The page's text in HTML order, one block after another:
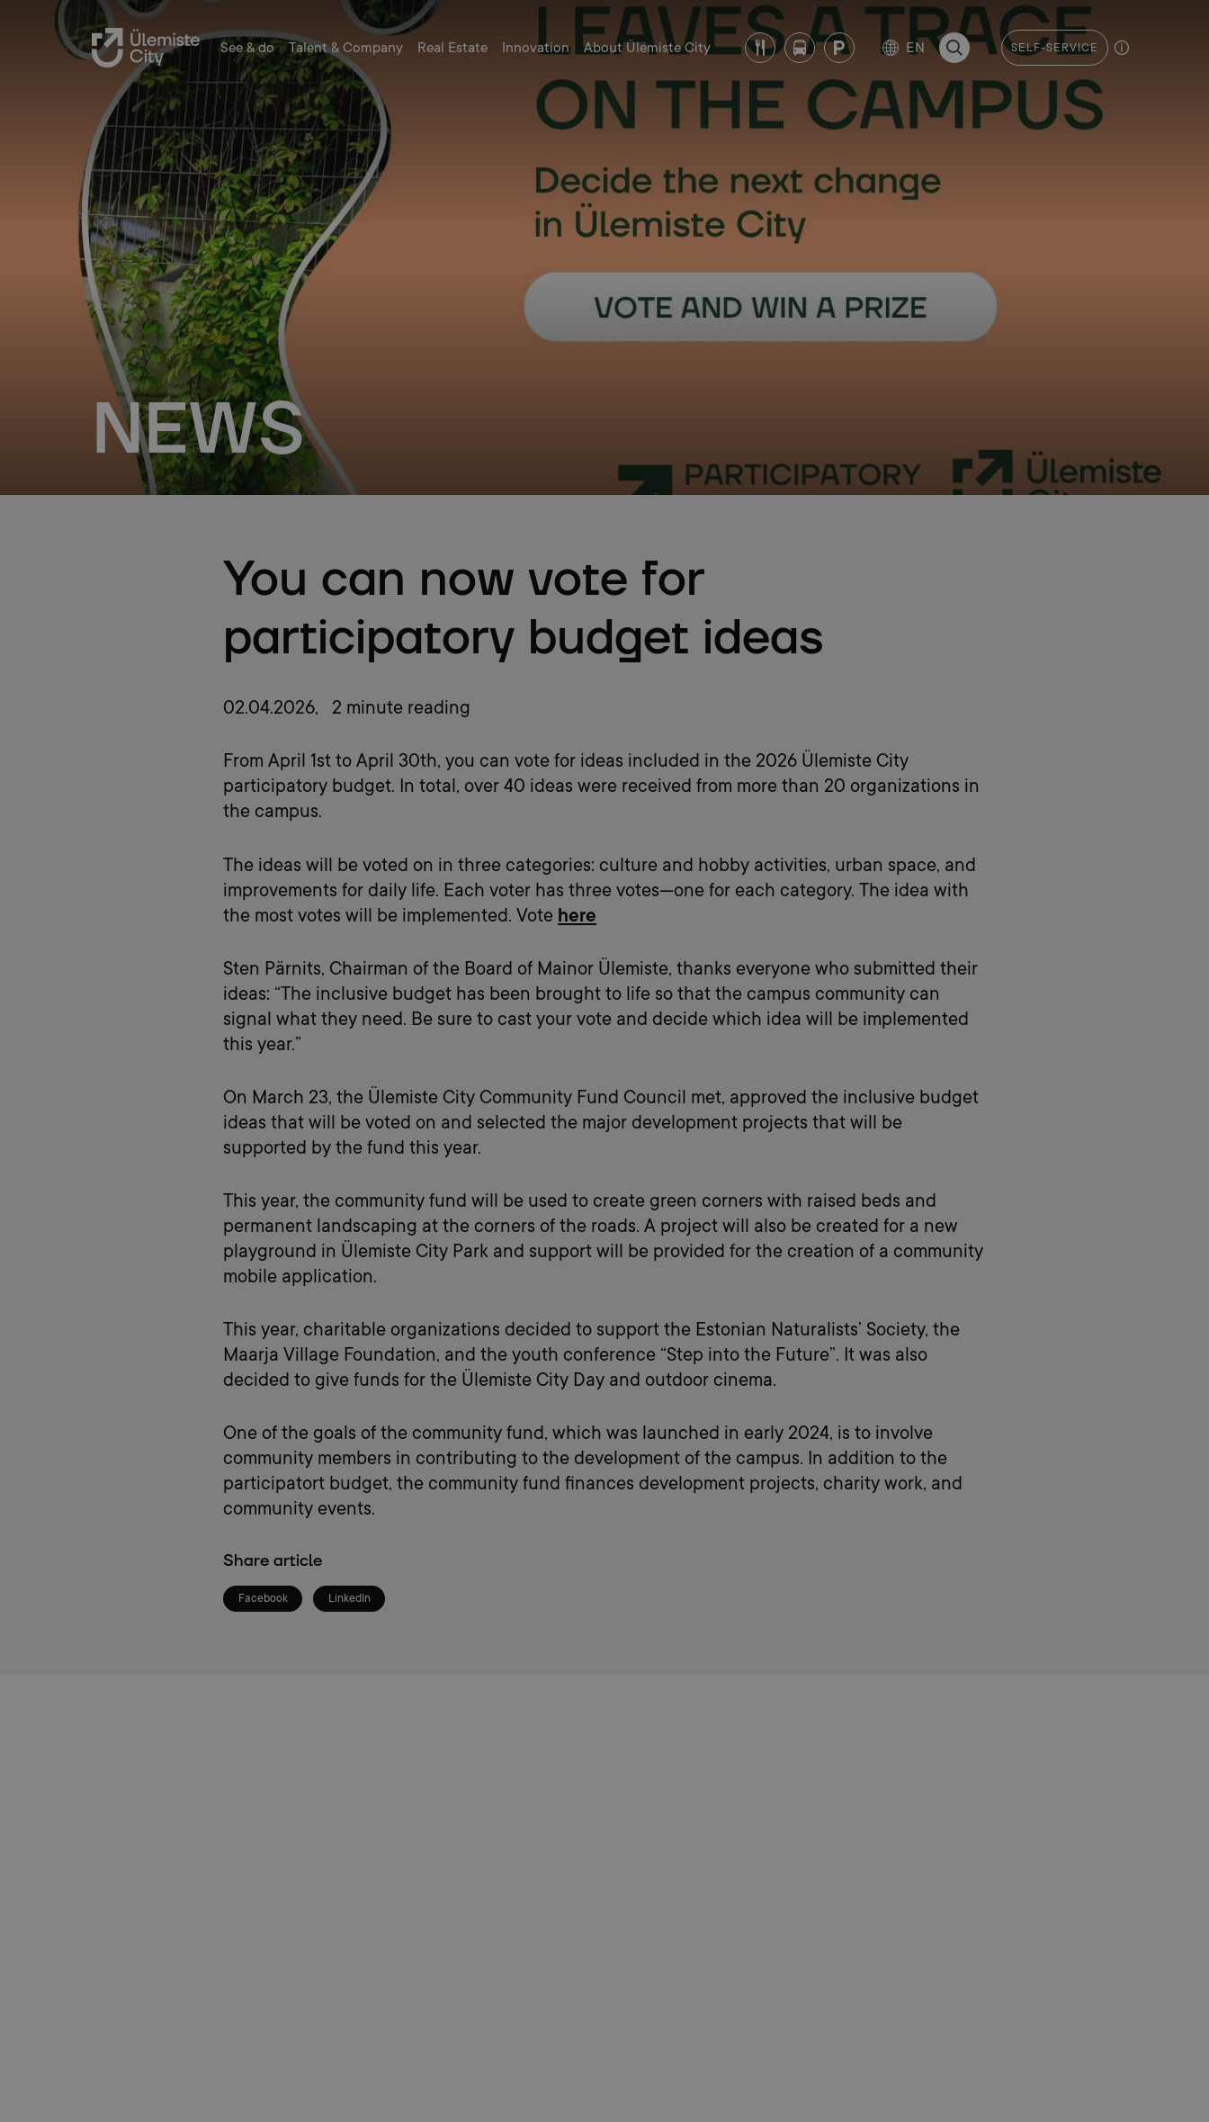
See & do Talent & Company Real Estate Innovation About Ülemiste City EN SEARCH THE PAGE
SELF-SERVICE
NEWS
You can now vote for
participatory budget ideas
02.04.2026, 2 minute reading
From April 1st to April 30th, you can vote for ideas included in the 2026 Ülemiste City
participatory budget. In total, over 40 ideas were received from more than 20 organizations in
the campus.
The ideas will be voted on in three categories: culture and hobby activities, urban space, and
improvements for daily life. Each voter has three votes—one for each category. The idea with
the most votes will be implemented. Vote here
Sten Pärnits, Chairman of the Board of Mainor Ülemiste, thanks everyone who submitted their
ideas: “The inclusive budget has been brought to life so that the campus community can
signal what they need. Be sure to cast your vote and decide which idea will be implemented
this year.”
On March 23, the Ülemiste City Community Fund Council met, approved the inclusive budget
ideas that will be voted on and selected the major development projects that will be
supported by the fund this year.
This year, the community fund will be used to create green corners with raised beds and
permanent landscaping at the corners of the roads. A project will also be created for a new
playground in Ülemiste City Park and support will be provided for the creation of a community
mobile application.
This year, charitable organizations decided to support the Estonian Naturalists’ Society, the
Maarja Village Foundation, and the youth conference “Step into the Future”. It was also
decided to give funds for the Ülemiste City Day and outdoor cinema.
One of the goals of the community fund, which was launched in early 2024, is to involve
community members in contributing to the development of the campus. In addition to the
participatort budget, the community fund finances development projects, charity work, and
community events.
Share article
Facebook LinkedIn